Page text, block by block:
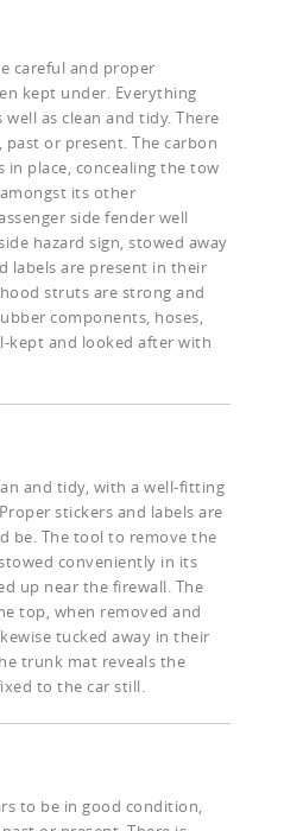
careful and proper
kept under. Everything
as clean and tidy. There
past or present. The carbon
place, concealing the tow
its other
side fender well
hazard sign, stowed away
labels are present in their
struts are strong and
components, hoses,
kept and looked after with
and tidy, with a well-fitting
stickers and labels are
be. The tool to remove the
conveniently in its
up near the firewall. The
top, when removed and
tucked away in their
trunk mat reveals the
to the car still.
to be in good condition,